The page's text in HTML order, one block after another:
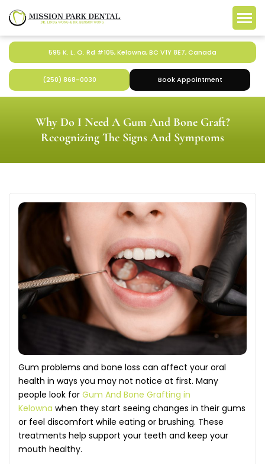
595 K. L. O. Rd #105, Kelowna, BC V1Y 8E7, Canada
(250) 868-0030 Book Appointment
Why Do I Need A Gum And Bone Graft?
Recognizing The Signs And Symptoms
Gum problems and bone loss can affect your oral
health in ways you may not notice at first. Many
people look for Gum And Bone Grafting in
Kelowna when they start seeing changes in their gums
or feel discomfort while eating or brushing. These
treatments help support your teeth and keep your
mouth healthy.